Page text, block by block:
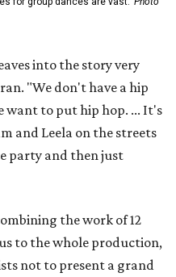
into the story very
"We don't have a hip
want to put hip hop. ... It's
and Leela on the streets
party and then just
the work of 12
to the whole production,
not to present a grand